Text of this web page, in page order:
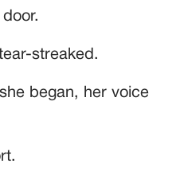
streaked.
began, her voice